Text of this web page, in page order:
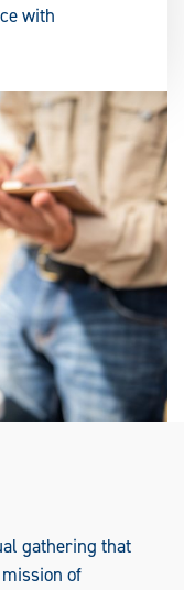
with
gathering that
of